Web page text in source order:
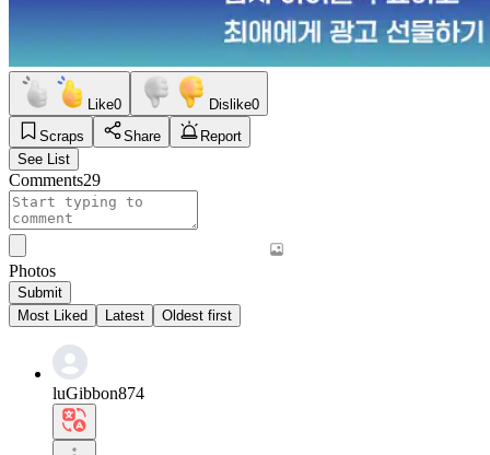
Like0 Dislike0
Scraps
Share
Report
See List
Comments29
Photos
Submit
Most Liked
Latest Oldest first
luGibbon874